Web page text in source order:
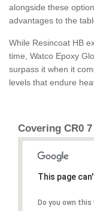
alongside these
advantages to the
While Resincoat HB
time, Watco Epoxy
surpass it when it
levels that endure
Covering CR0 7
This page
Do you own